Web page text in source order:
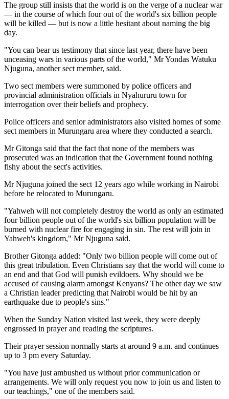
The group still insists that the world is on the verge of a nuclear war
— in the course of which four out of the world's six billion people
will be killed — but is now a little hesitant about naming the big
day.
"You can bear us testimony that since last year, there have been
unceasing wars in various parts of the world," Mr Yondas Watuku
Njuguna, another sect member, said.
Two sect members were summoned by police officers and
provincial administration officials in Nyahururu town for
interrogation over their beliefs and prophecy.
Police officers and senior administrators also visited homes of some
sect members in Murungaru area where they conducted a search.
Mr Gitonga said that the fact that none of the members was
prosecuted was an indication that the Government found nothing
fishy about the sect's activities.
Mr Njuguna joined the sect 12 years ago while working in Nairobi
before he relocated to Murungaru.
"Yahweh will not completely destroy the world as only an estimated
four billion people out of the world's six billion population will be
burned with nuclear fire for engaging in sin. The rest will join in
Yahweh's kingdom," Mr Njuguna said.
Brother Gitonga added: "Only two billion people will come out of
this great tribulation. Even Christians say that the world will come to
an end and that God will punish evildoers. Why should we be
accused of causing alarm amongst Kenyans? The other day we saw
a Christian leader predicting that Nairobi would be hit by an
earthquake due to people's sins."
When the Sunday Nation visited last week, they were deeply
engrossed in prayer and reading the scriptures.
Their prayer session normally starts at around 9 a.m. and continues
up to 3 pm every Saturday.
"You have just ambushed us without prior communication or
arrangements. We will only request you now to join us and listen to
our teachings," one of the members said.